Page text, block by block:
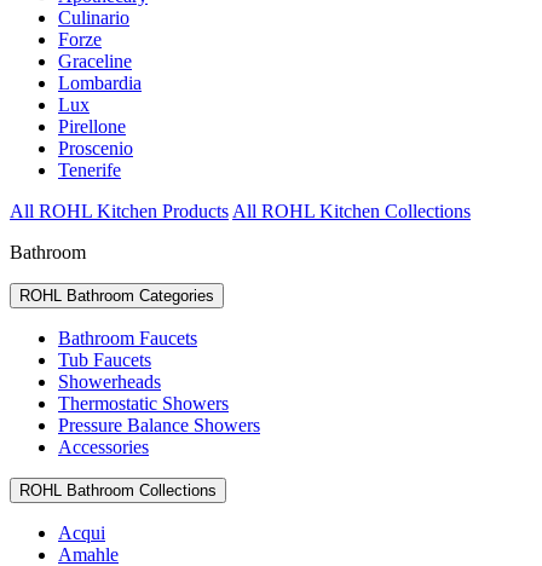
Culinario
Forze
Graceline
Lombardia
Lux
Pirellone
Proscenio
Tenerife
All ROHL Kitchen Products All ROHL Kitchen Collections
Bathroom
ROHL Bathroom Categories
Bathroom Faucets
Tub Faucets
Showerheads
Thermostatic Showers
Pressure Balance Showers
Accessories
ROHL Bathroom Collections
Acqui
Amahle